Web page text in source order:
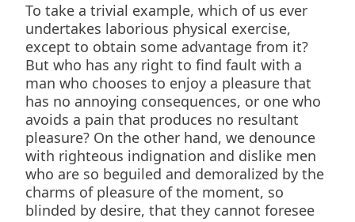
To take a trivial example, which of us ever
undertakes laborious physical exercise,
except to obtain some advantage from it?
But who has any right to find fault with a
man who chooses to enjoy a pleasure that
has no annoying consequences, or one who
avoids a pain that produces no resultant
pleasure? On the other hand, we denounce
with righteous indignation and dislike men
who are so beguiled and demoralized by the
charms of pleasure of the moment, so
blinded by desire, that they cannot foresee